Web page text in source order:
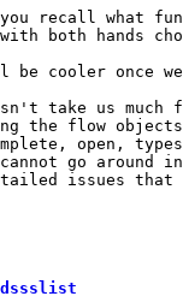
both hands
be cooler once
take us much
the flow
open,
go around
issues
dssslist